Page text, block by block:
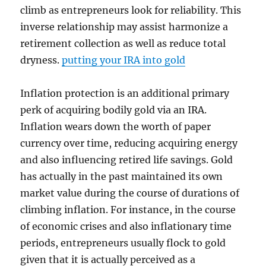
climb as entrepreneurs look for reliability. This
inverse relationship may assist harmonize a
retirement collection as well as reduce total
dryness.putting your IRA into gold
Inflation protection is an additional primary
perk of acquiring bodily gold via an IRA.
Inflation wears down the worth of paper
currency over time, reducing acquiring energy
and also influencing retired life savings. Gold
has actually in the past maintained its own
market value during the course of durations of
climbing inflation. For instance, in the course
of economic crises and also inflationary time
periods, entrepreneurs usually flock to gold
given that it is actually perceived as a